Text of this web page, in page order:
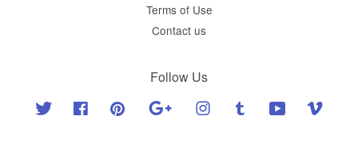
Terms of Use
Contact us
Follow Us
Twitter Facebook Pinterest Google Instagram Tumblr YouTube